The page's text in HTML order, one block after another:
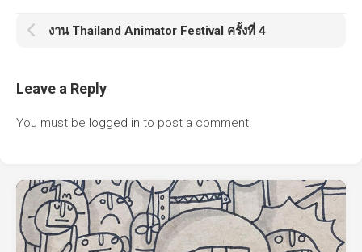
งาน Thailand Animator Festival ครั้งที่ 4
Leave a Reply
You must be logged in to post a comment.